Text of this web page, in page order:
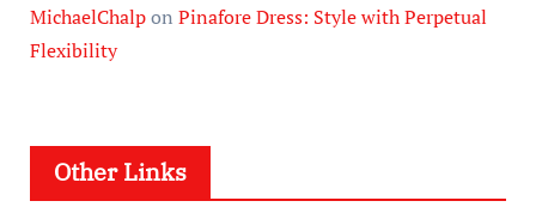
MichaelChalpon Pinafore Dress: Style with Perpetual
Flexibility
Other Links